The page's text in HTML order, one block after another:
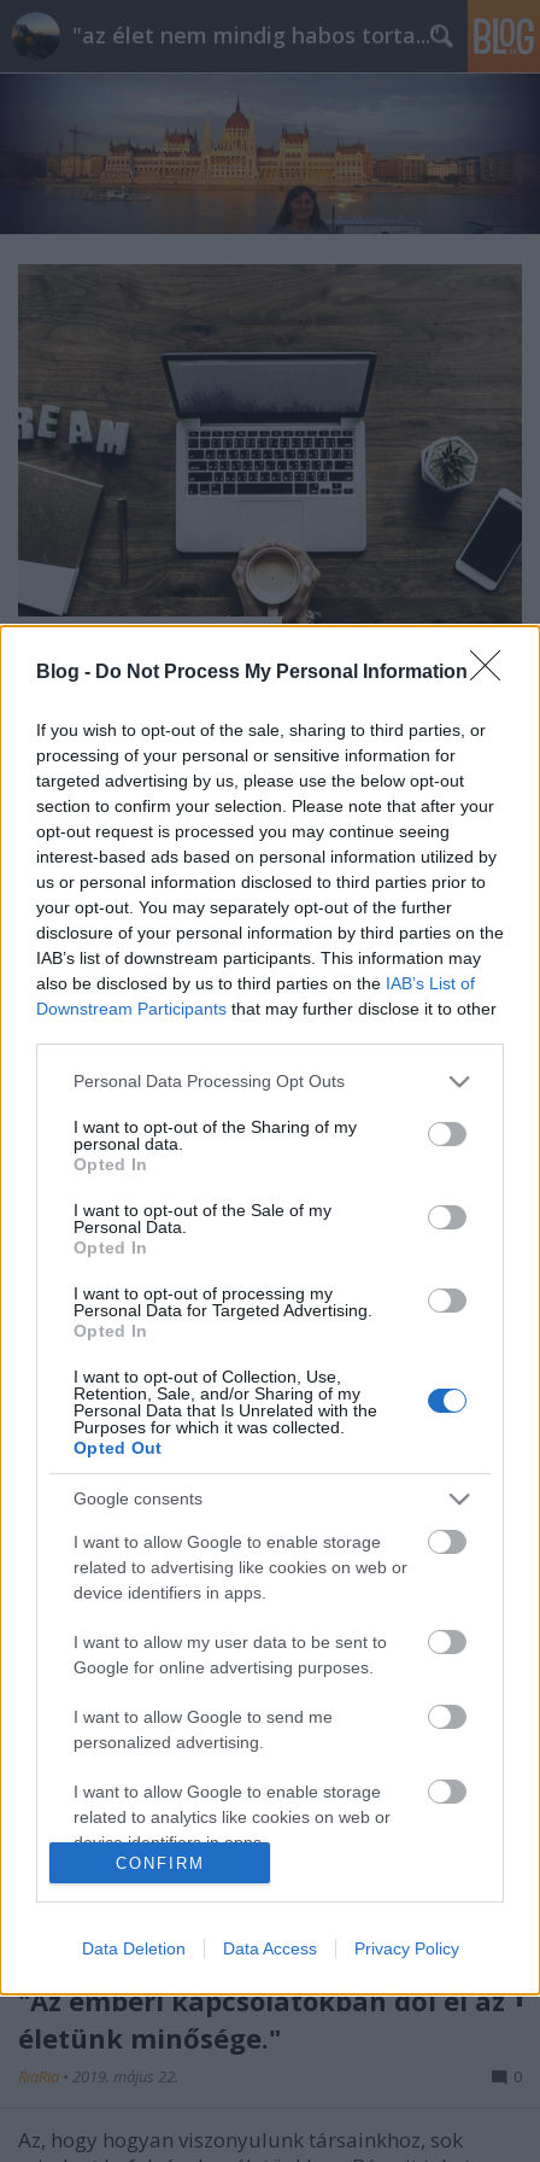
Blog - Do Not Process My Personal Information
If you wish to opt-out of the sale, sharing to third parties, or
processing of your personal or sensitive information for
targeted advertising by us, please use the below opt-out
section to confirm your selection. Please note that after your
opt-out request is processed you may continue seeing
interest-based ads based on personal information utilized by
us or personal information disclosed to third parties prior to
your opt-out. You may separately opt-out of the further
disclosure of your personal information by third parties on the
IAB’s list of downstream participants. This information may
also be disclosed by us to third parties on the IAB’s List of
Downstream Participants that may further disclose it to other
Please note that this website/app uses one or more Google
not limited to your visit or usage behaviour. You may click to
grant or deny consent to Google and its third-party tags to
use your data for below specified purposes in below Google
consent section.
Personal Data Processing Opt Outs
I want to opt-out of the Sharing of my
personal data.
Opted In
I want to opt-out of the Sale of my
Personal Data.
Opted In
I want to opt-out of processing my
Personal Data for Targeted Advertising.
Opted In
I want to opt-out of Collection, Use,
Retention, Sale, and/or Sharing of my
Personal Data that Is Unrelated with the
Purposes for which it was collected.
Opted Out
Google consents
I want to allow Google to enable storage
related to advertising like cookies on web or
device identifiers in apps.
I want to allow my user data to be sent to
Google for online advertising purposes.
I want to allow Google to send me
personalized advertising.
I want to allow Google to enable storage
related to analytics like cookies on web or
device identifiers in apps.
related to personalization.
I want to allow Google to enable storage
related to security, including authentication
functionality and fraud prevention, and other
CONFIRM
Data Deletion Data Access Privacy Policy
"az élet nem mindig habos torta..."
Függőség a túlzott
internethasználat?
Sokszor van, hogy csak úgy "lógok a neten",
mindenféle cél nélkül, ez mára már időpocsékolássá
nőtte ki magát. Internetfüggő vagyok vagy sem, nem
tudom, mert nem tudom mi számít még
egészségesnek. Nem lenne szabad ennyire a
technika rabjává válni, kicsit tudnom kéne
elvonatkoztatni is.
"Ha nem tudsz repülni, hát fuss..."
2019. május 26.
Találtam egy idézetet mára magamnak. Martin
Luther King - "Ha nem tudsz repülni, hát fuss. Ha
hát mássz. Bármit is teszel, nem állhatsz meg:
menned kell az utadon előre."
"Az emberi kapcsolatokban dől el az
életünk minősége."
RiaRia • 2019. május 22. 0
Az, hogy hogyan viszonyulunk társainkhoz, sok